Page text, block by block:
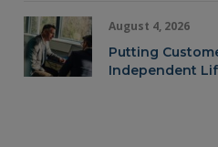
August 4, 2026
Putting
Independent